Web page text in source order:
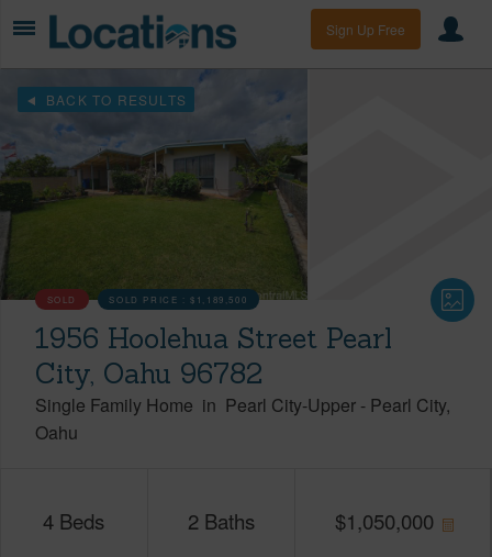
Sign Up Free
BACK TO RESULTS
SOLD SOLD PRICE :$1,189,500
1956 Hoolehua Street Pearl
City, Oahu 96782
Single Family Home in Pearl City-Upper - Pearl City
Oahu
4 Beds 2 Baths $1,050,000